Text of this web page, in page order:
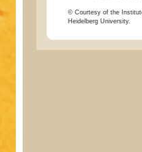
© Courtesy of the
Heidelberg University.